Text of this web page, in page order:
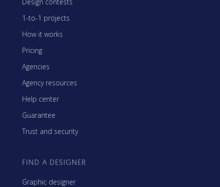
1-to-1 projects
How it works
Pricing
Agencies
Agency resources
Help center
Guarantee
Trust and security
FIND A DESIGNER
Graphic designer